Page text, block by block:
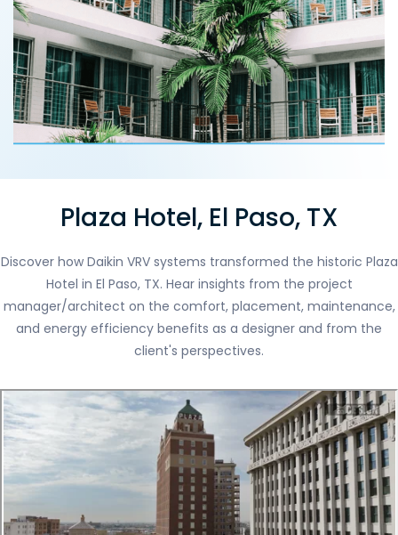
Plaza Hotel, El Paso, TX
Discover how Daikin VRV systems transformed the historic Plaza
Hotel in El Paso, TX. Hear insights from the project
manager/architect on the comfort, placement, maintenance,
and energy efficiency benefits as a designer and from the
client's perspectives.